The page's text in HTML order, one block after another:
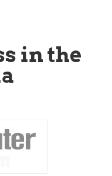
in the